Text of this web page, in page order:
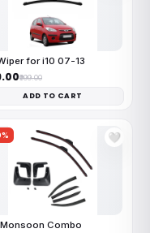
for i10 07-13
₹999.00
ADD TO CART
🤍
Combo